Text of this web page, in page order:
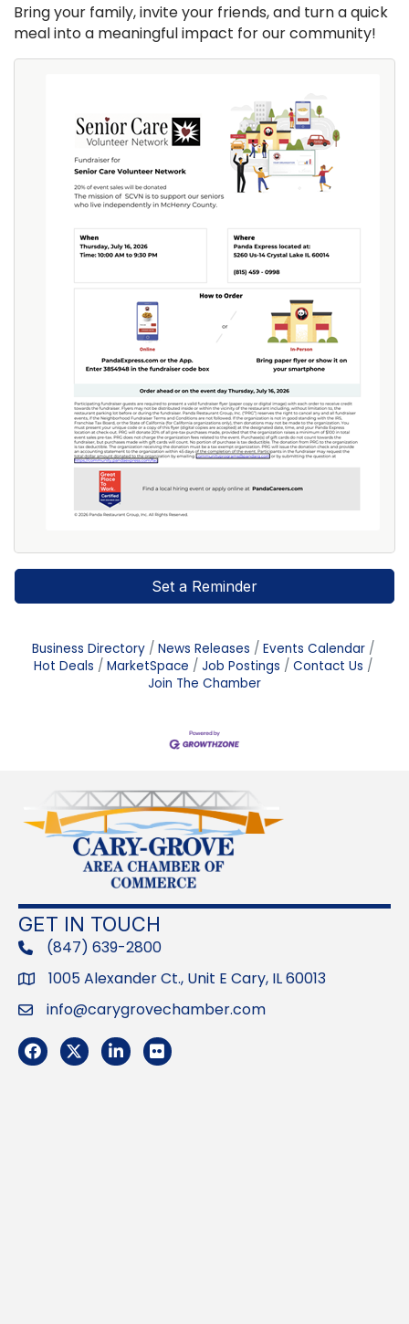
Bring your family, invite your friends, and turn a quick
meal into a meaningful impact for our community!
Set a Reminder
Business Directory News Releases
Events Calendar
Hot Deals
MarketSpace Job Postings
Contact Us
Join The Chamber
GET IN TOUCH
phone(847) 639-2800
Address1005 Alexander Ct., Unit E Cary, IL 60013
Emailinfo@carygrovechamber.com
Facebook
TwitterLinkedInFlickr